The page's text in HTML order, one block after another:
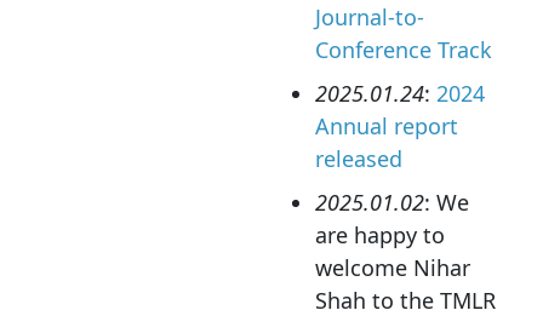
Journal-to-
Conference Track
2025.01.24: 2024
Annual report
released
2025.01.02: We
are happy to
welcome Nihar
Shah to the TMLR